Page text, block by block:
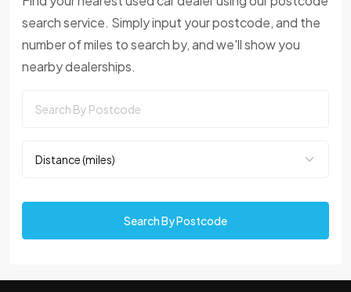
search service. Simply input your postcode, and the
number of miles to search by, and we'll show you
nearby dealerships.
Search By Postcode